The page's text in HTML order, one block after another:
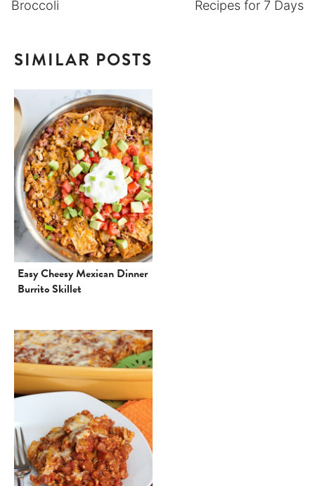
Broccoli
Recipes for 7 Days
SIMILAR POSTS
Easy Cheesy Mexican Dinner
Burrito Skillet